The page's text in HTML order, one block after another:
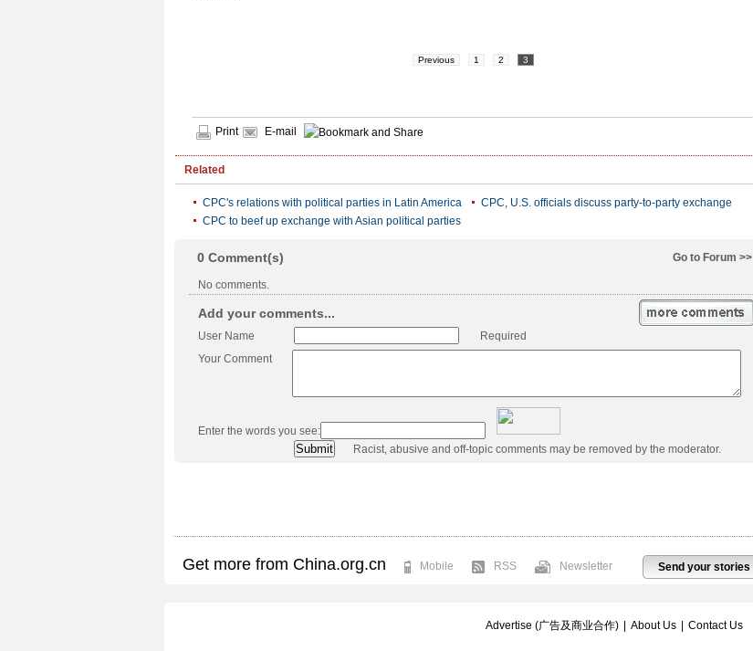
Previous 1 2 3
Print E-mail
Related
CPC's relations with political parties in Latin America
CPC, U.S. officials discuss party-to-party exchange
CPC to beef up exchange with Asian political parties
Go to Forum >>
0 Comment(s)
No comments.
Add your comments...
User Name
Required
Your Comment
Enter the words you see:
Racist, abusive and off-topic comments may be removed by the moderator.
Send your stories
Get more from China.org.cn Mobile RSS Newsletter